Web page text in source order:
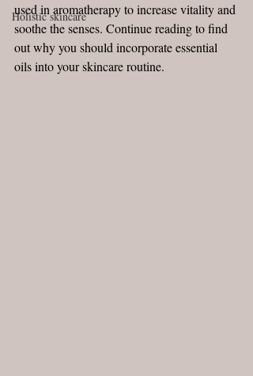
Holistic skincare
used in aromatherapy to increase vitality and
soothe the senses. Continue reading to find
out why you should incorporate essential
oils into your skincare routine.